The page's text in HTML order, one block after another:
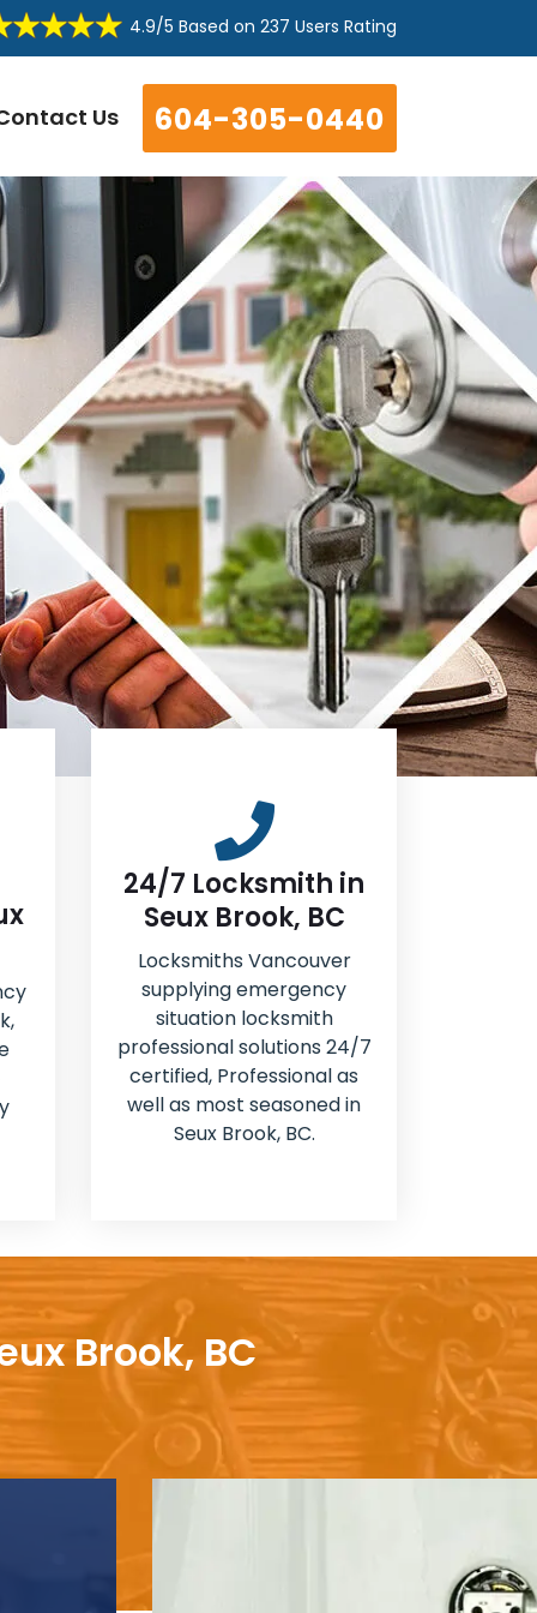
4.9/5 Based on 237 Users Rating
Us 604-305-0440
24/7 Locksmith in
Seux Brook, BC
Locksmiths Vancouver
supplying emergency
situation locksmith
professional solutions 24/7
certified, Professional as
well as most seasoned in
Seux Brook, BC.
Brook, BC